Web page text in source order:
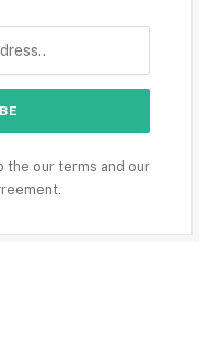
the our terms and our